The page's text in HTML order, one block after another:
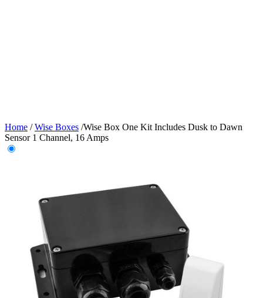
Home /Wise Boxes /Wise Box One Kit Includes Dusk to Dawn
Sensor 1 Channel, 16 Amps